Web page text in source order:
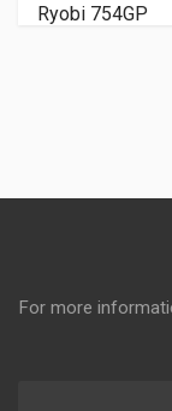
Ryobi 754GP
For more